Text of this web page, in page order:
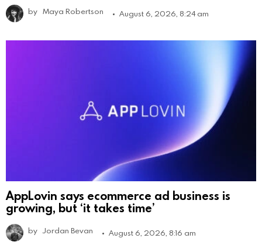
by Maya Robertson August 6, 2026, 8:24 am
AppLovin says ecommerce ad business is
growing, but ‘it takes time’
by Jordan Bevan August 6, 2026, 8:16 am